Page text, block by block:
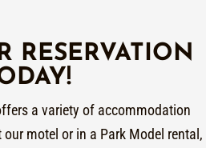
RESERVATION
a variety of accommodation
motel or in a Park Model rental,